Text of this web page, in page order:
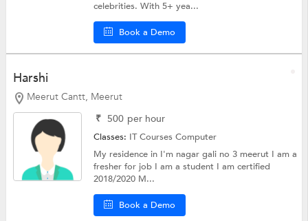
celebrities. With 5+ yea...
Book a Demo
Harshi
Meerut Cantt, Meerut
₹ 500 per hour
Classes: IT CoursesComputer
My residence in I'm nagar gali no 3 meerut I am a
fresher for job I am a student I am certified
2018/2020 M...
Book a Demo